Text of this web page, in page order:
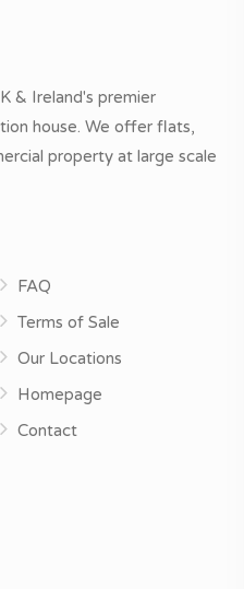
& Ireland's premier
house. We offer flats,
property at large scale
FAQ
Terms of Sale
Our Locations
Homepage
Contact